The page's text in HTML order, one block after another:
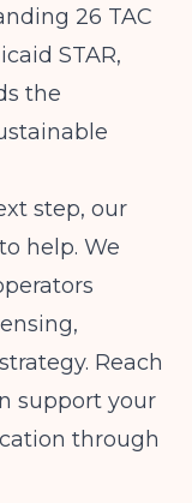
26 TAC
STAR,
the
step, our
help. We
Reach
support your
through